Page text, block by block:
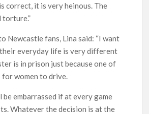
correct, it is very heinous. The
torture.”
Newcastle fans, Lina said: “I want
everyday life is very different
is in prison just because one of
for women to drive.
be embarrassed if at every game
Whatever the decision is at the